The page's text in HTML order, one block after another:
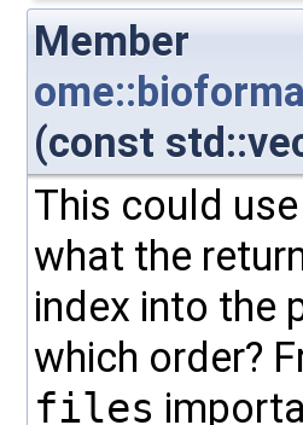
Member
(const
This could
what the
index into the
which order?
files